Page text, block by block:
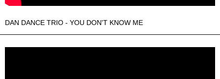
DAN DANCE TRIO - YOU DON'T KNOW ME